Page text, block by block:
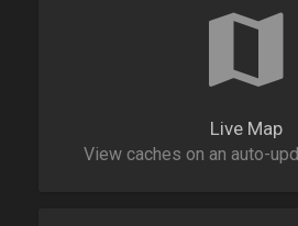
Live Map
View caches on an auto-